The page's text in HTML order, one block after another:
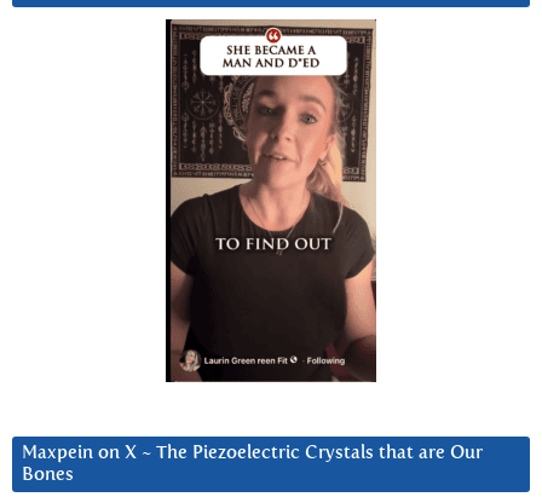
Maxpein on X ~ The Piezoelectric Crystals that are Our
Bones